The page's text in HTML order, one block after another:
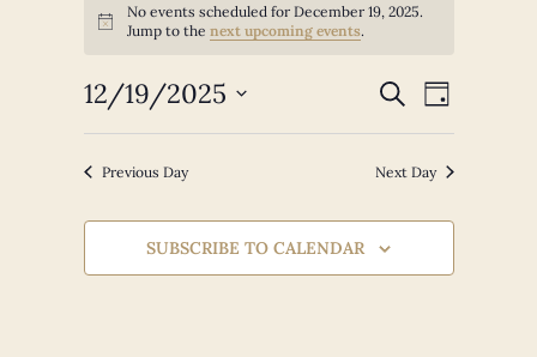
for
December
2025
Notice
No events scheduled for December 19, 2025.
Jump to thenext upcoming events.
Events
Views
SEARCHEvent
DAY
12/19/2025
Previous Day Next Day
SUBSCRIBE TO CALENDAR